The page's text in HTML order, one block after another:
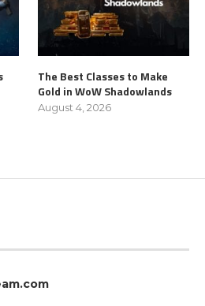
The Best Classes to Make
Gold in WoW Shadowlands
August 4, 2026